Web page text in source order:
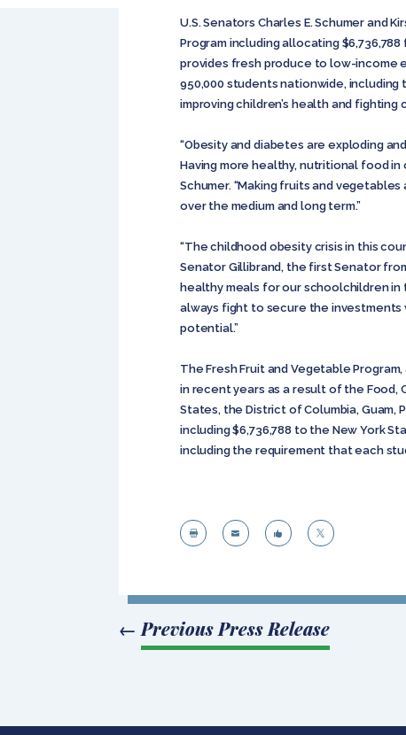
U.S. Senators Charles E. Schumer and
Program including allocating
provides fresh produce to low-income
950,000 students nationwide, including
improving children’s health and fighting
“Obesity and diabetes are exploding
Having more healthy, nutritional food in
Schumer. “Making fruits and
over the medium and long term.”
“The childhood obesity crisis in this
Senator Gillibrand, the first Senator
healthy meals for our schoolchildren
always fight to secure the investments
potential.”
The Fresh Fruit and Vegetable
in recent years as a result of the Food,
States, the District of Columbia, Guam,
including $6,736,788 to the New York
including the requirement that each
   
← Previous Press Release